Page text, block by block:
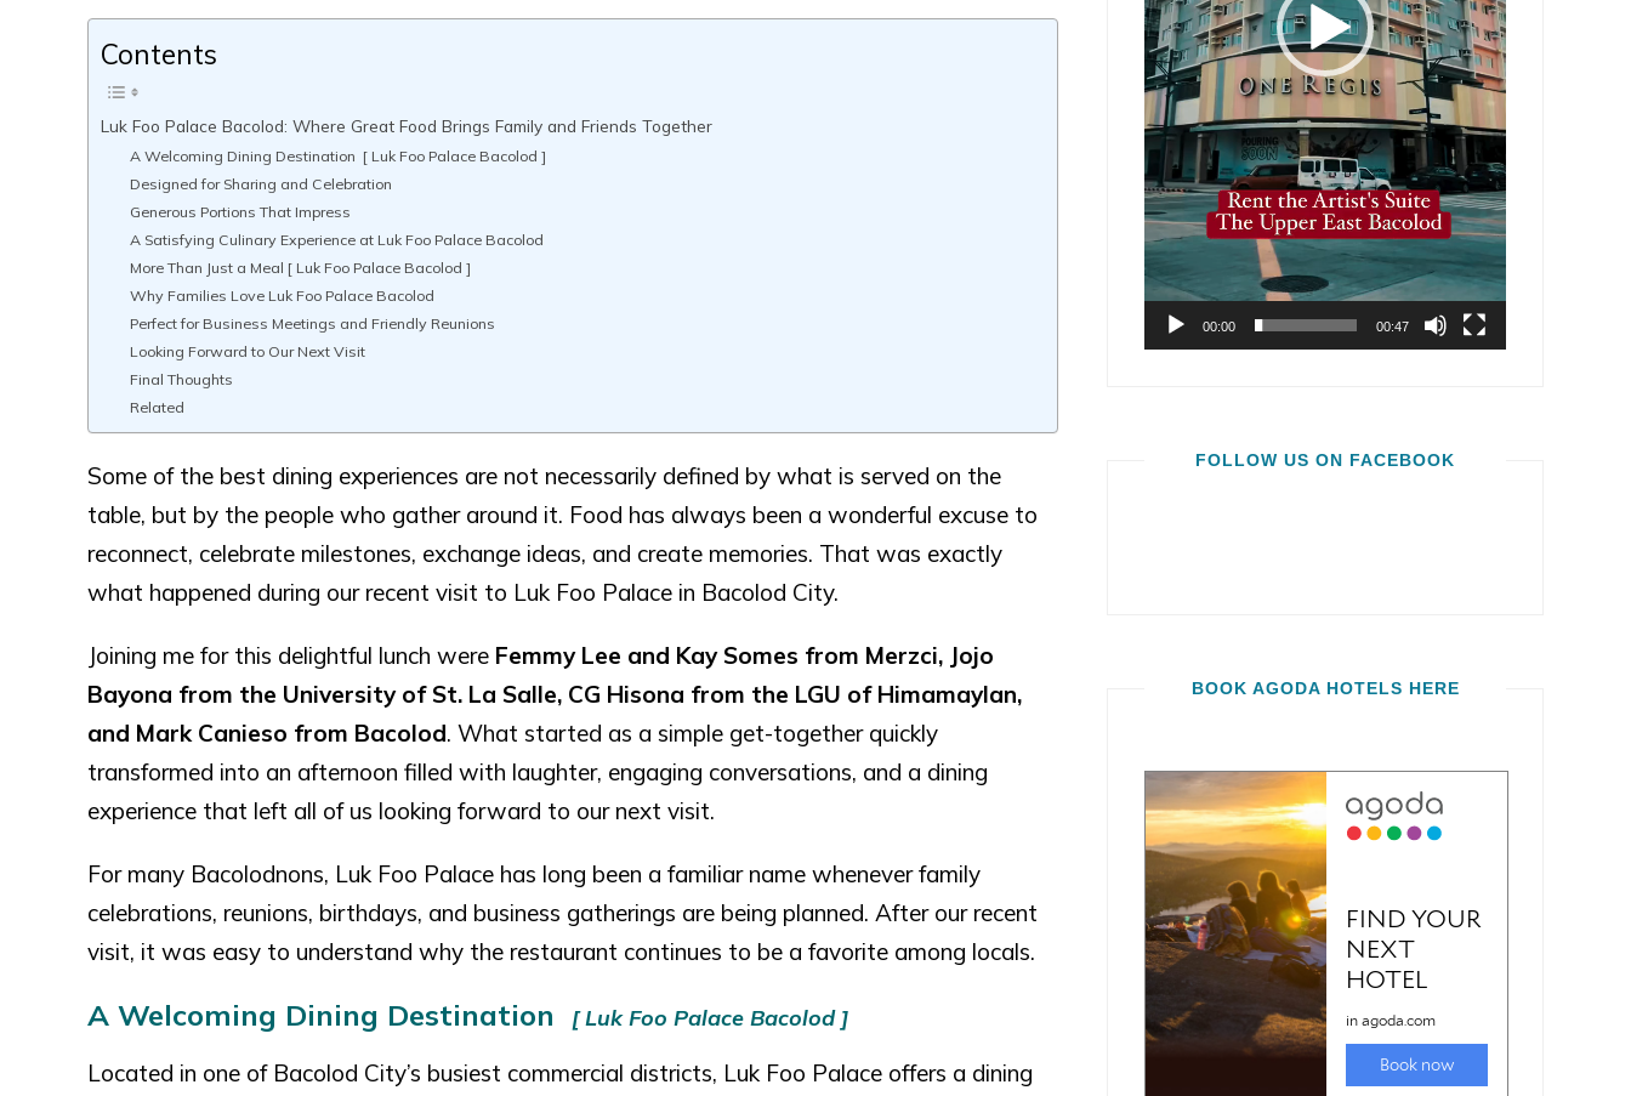
Contents
Luk Foo Palace Bacolod: Where Great Food Brings Family and Friends Together
A Welcoming Dining Destination [ Luk Foo Palace Bacolod ]
Designed for Sharing and Celebration
Generous Portions That Impress
A Satisfying Culinary Experience at Luk Foo Palace Bacolod
More Than Just a Meal [ Luk Foo Palace Bacolod ]
Why Families Love Luk Foo Palace Bacolod
Perfect for Business Meetings and Friendly Reunions
Looking Forward to Our Next Visit
Final Thoughts
Related
Some of the best dining experiences are not necessarily defined by what is served on the
table, but by the people who gather around it. Food has always been a wonderful excuse to
reconnect, celebrate milestones, exchange ideas, and create memories. That was exactly
what happened during our recent visit to Luk Foo Palace in Bacolod City.
Joining me for this delightful lunch were Femmy Lee and Kay Somes from Merzci, Jojo
Bayona from the University of St. La Salle, CG Hisona from the LGU of Himamaylan,
and Mark Canieso from Bacolod. What started as a simple get-together quickly
transformed into an afternoon filled with laughter, engaging conversations, and a dining
experience that left all of us looking forward to our next visit.
For many Bacolodnons, Luk Foo Palace has long been a familiar name whenever family
celebrations, reunions, birthdays, and business gatherings are being planned. After our recent
visit, it was easy to understand why the restaurant continues to be a favorite among locals.
A Welcoming Dining Destination [ Luk Foo Palace Bacolod ]
Located in one of Bacolod City’s busiest commercial districts, Luk Foo Palace offers a dining
00:00 00:47
FOLLOW US ON FACEBOOK
BOOK AGODA HOTELS HERE